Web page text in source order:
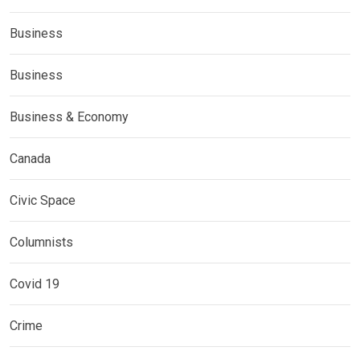
Business
Business
Business & Economy
Canada
Civic Space
Columnists
Covid 19
Crime